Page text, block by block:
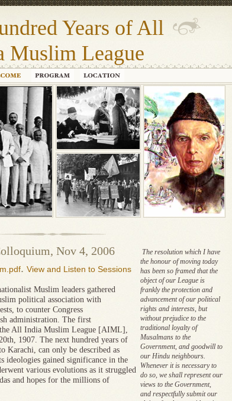
Years of All
Muslim League
Muslim leaders gathered
political association with
to counter Congress
administration. The first
All India Muslim League [AIML],
1907. The next hundred years of
Karachi, can only be described as
ideologies gained significance in the
various evolutions as it struggled
and hopes for the millions of
The resolution which I have
the honour of moving today
has been so framed that the
object of our League is
frankly the protection and
advancement of our political
rights and interests, but
without prejudice to the
traditional loyalty of
Musalmans to the
Government, and goodwill to
our Hindu neighbours.
Whenever it is necessary to
do so, we shall represent our
views to the Government,
and respectfully submit our
. View and Listen to Sessions
Nov 4, 2006